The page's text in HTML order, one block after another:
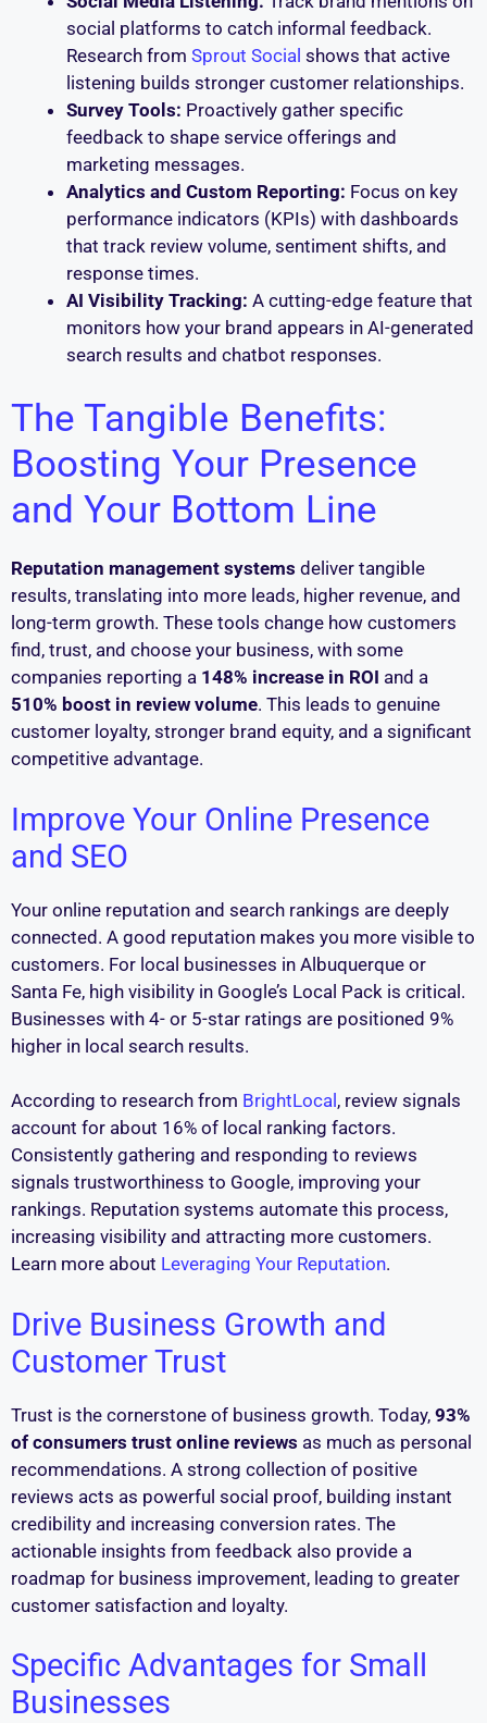
social platforms to catch informal feedback.
Research from Sprout Social shows that active
listening builds stronger customer relationships.
Survey Tools: Proactively gather specific
feedback to shape service offerings and
marketing messages.
Analytics and Custom Reporting: Focus on key
performance indicators (KPIs) with dashboards
that track review volume, sentiment shifts, and
response times.
AI Visibility Tracking: A cutting-edge feature that
monitors how your brand appears in AI-generated
search results and chatbot responses.
The Tangible Benefits:
Boosting Your Presence
and Your Bottom Line
Reputation management systems deliver tangible
results, translating into more leads, higher revenue, and
long-term growth. These tools change how customers
find, trust, and choose your business, with some
companies reporting a 148% increase in ROI and a
510% boost in review volume. This leads to genuine
customer loyalty, stronger brand equity, and a significant
competitive advantage.
Improve Your Online Presence
and SEO
Your online reputation and search rankings are deeply
connected. A good reputation makes you more visible to
customers. For local businesses in Albuquerque or
Santa Fe, high visibility in Google’s Local Pack is critical.
Businesses with 4- or 5-star ratings are positioned 9%
higher in local search results.
According to research from BrightLocal , review signals
account for about 16% of local ranking factors.
Consistently gathering and responding to reviews
signals trustworthiness to Google, improving your
rankings. Reputation systems automate this process,
increasing visibility and attracting more customers.
Learn more about Leveraging Your Reputation.
Drive Business Growth and
Customer Trust
Trust is the cornerstone of business growth. Today, 93%
of consumers trust online reviews as much as personal
recommendations. A strong collection of positive
reviews acts as powerful social proof, building instant
credibility and increasing conversion rates. The
actionable insights from feedback also provide a
roadmap for business improvement, leading to greater
customer satisfaction and loyalty.
Specific Advantages for Small
Businesses